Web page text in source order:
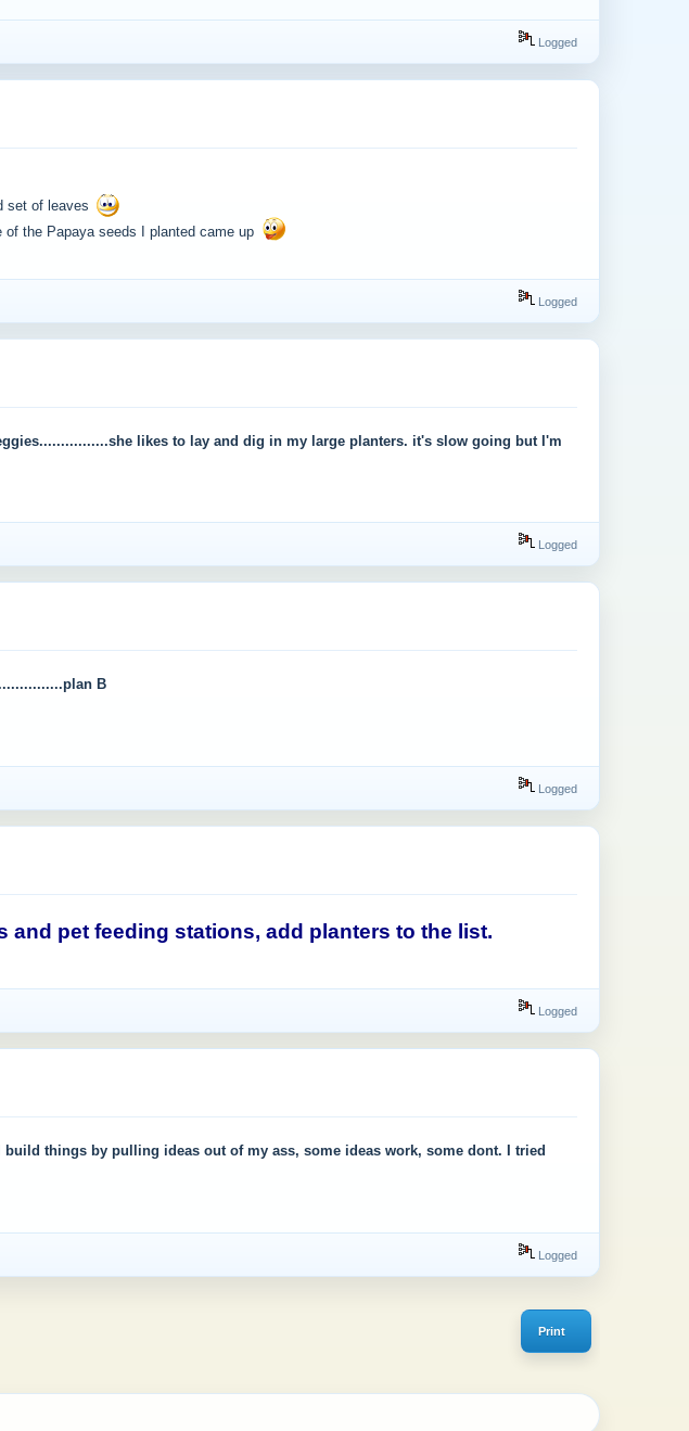
Logged
set of leaves
the Papaya seeds I planted came up
Logged
likes to lay and dig in my large planters. it's slow going but I'm
Logged
B
Logged
pet feeding stations, add planters to the list.
Logged
things by pulling ideas out of my ass, some ideas work, some dont. I tried
Logged
Print